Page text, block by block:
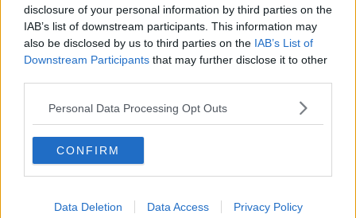
disclosure of your personal information by third parties on the
IAB’s list of downstream participants. This information may
also be disclosed by us to third parties on the IAB’s List of
Downstream Participants that may further disclose it to other
Personal Data Processing Opt Outs
CONFIRM
Data Deletion Data Access Privacy Policy
Contact Events